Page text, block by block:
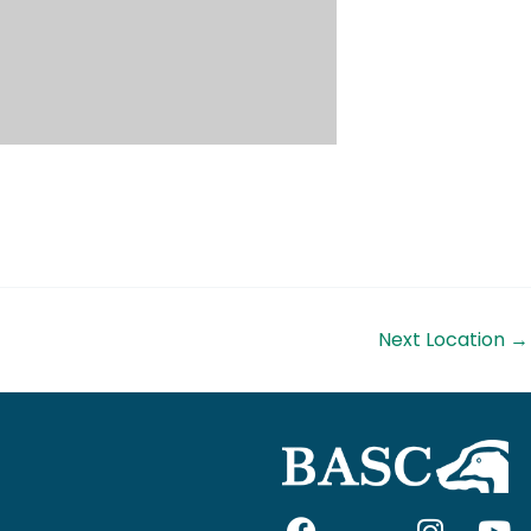
Next Location →